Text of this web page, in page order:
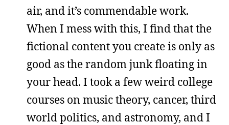
air, and it’s commendable work.
When I mess with this, I find that the
fictional content you create is only as
good as the random junk floating in
your head. I took a few weird college
courses on music theory, cancer, third
world politics, and astronomy, and I